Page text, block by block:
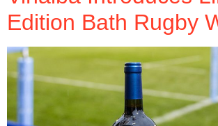
Edition Bath Rugby